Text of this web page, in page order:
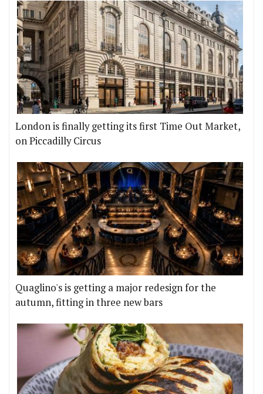
London is finally getting its first Time Out Market,
on Piccadilly Circus
Quaglino's is getting a major redesign for the
autumn, fitting in three new bars